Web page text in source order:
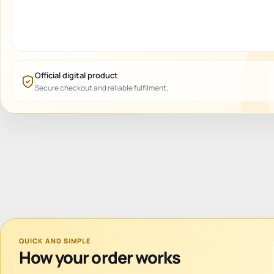
Official digital product
Secure checkout and reliable fulfilment.
QUICK AND SIMPLE
How your order works